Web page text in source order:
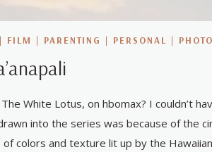
| FILM | PARENTING | PERSONAL |
White Lotus, on hbomax? I couldn’t
into the series was because of the
colors and texture lit up by the